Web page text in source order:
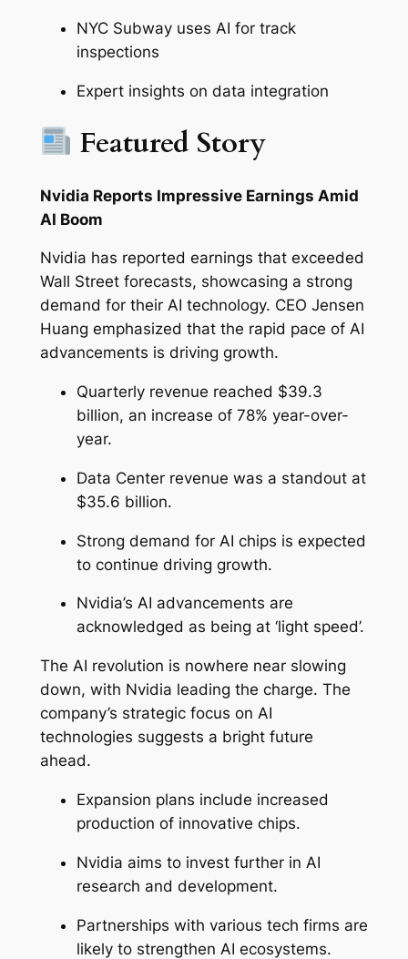
NYC Subway uses AI for track
inspections
Expert insights on data integration
Featured Story
Nvidia Reports Impressive Earnings Amid
AI Boom
Nvidia has reported earnings that exceeded
Wall Street forecasts, showcasing a strong
demand for their AI technology. CEO Jensen
Huang emphasized that the rapid pace of AI
advancements is driving growth.
Quarterly revenue reached $39.3
billion, an increase of 78% year-over-
year.
Data Center revenue was a standout at
$35.6 billion.
Strong demand for AI chips is expected
to continue driving growth.
Nvidia’s AI advancements are
acknowledged as being at ‘light speed’.
The AI revolution is nowhere near slowing
down, with Nvidia leading the charge. The
company’s strategic focus on AI
technologies suggests a bright future
ahead.
Expansion plans include increased
production of innovative chips.
Nvidia aims to invest further in AI
research and development.
Partnerships with various tech firms are
likely to strengthen AI ecosystems.